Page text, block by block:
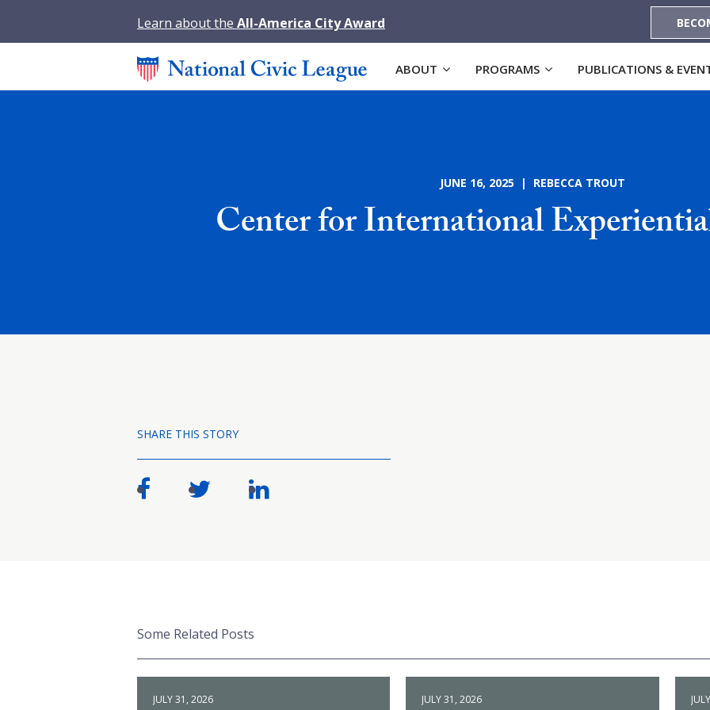
Learn about the All-America City Award
ABOUT PROGRAMS PUBLICATIONS &
JUNE 16, 2025 | REBECCA TROUT
Center for International
SHARE THIS STORY
Some Related Posts
JULY 31, 2026 JULY 31, 2026